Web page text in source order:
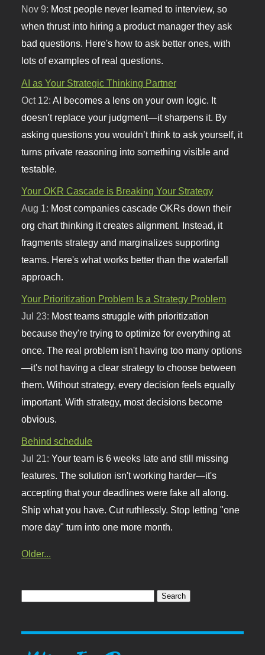
Nov 9: Most people never learned to interview, so
when thrust into hiring a product manager they ask
bad questions. Here's how to ask better ones, with
lots of examples of real questions.
AI as Your Strategic Thinking Partner
Oct 12: AI becomes a lens on your own logic. It
doesn’t replace your judgment—it sharpens it. By
asking questions you wouldn’t think to ask yourself, it
turns private reasoning into something visible and
testable.
Your OKR Cascade is Breaking Your Strategy
Aug 1: Most companies cascade OKRs down their
org chart thinking it creates alignment. Instead, it
fragments strategy and marginalizes supporting
teams. Here's what works better than the waterfall
approach.
Your Prioritization Problem Is a Strategy Problem
Jul 23: Most teams struggle with prioritization
because they're trying to optimize for everything at
once. The real problem isn't having too many options
—it's not having a clear strategy to choose between
them. Without strategy, every decision feels equally
important. With strategy, most decisions become
obvious.
Behind schedule
Jul 21:Your team is 6 weeks late and still missing
features. The solution isn't working harder—it's
accepting that your deadlines were fake all along.
Ship what you have. Cut ruthlessly. Stop letting "one
more day" turn into one more month.
Older...